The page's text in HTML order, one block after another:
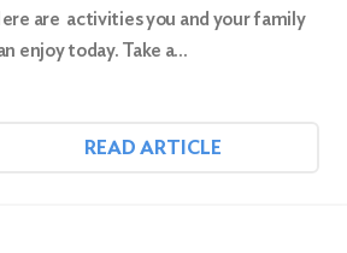
are activities you and your family
enjoy today. Take a…
READ ARTICLE